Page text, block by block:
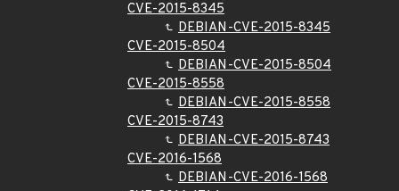
CVE-2015-8345
DEBIAN-CVE-2015-8345
CVE-2015-8504
DEBIAN-CVE-2015-8504
CVE-2015-8558
DEBIAN-CVE-2015-8558
CVE-2015-8743
DEBIAN-CVE-2015-8743
CVE-2016-1568
DEBIAN-CVE-2016-1568